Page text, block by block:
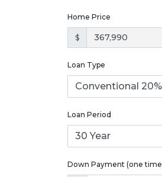
Home Price
$
Loan Type
Loan Period
Down Payment (one